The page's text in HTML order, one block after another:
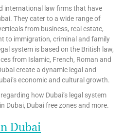
international law firms that have
They cater to a wide range of
from business, real estate,
to immigration, criminal and family
system is based on the British law,
from Islamic, French, Roman and
create a dynamic legal and
economic and cultural growth.
how Dubai’s legal system
Dubai, Dubai free zones and more.
Dubai